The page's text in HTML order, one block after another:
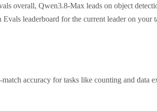
overall, Qwen3.8-Max leads on object
leaderboard for the current leader on
accuracy for tasks like counting and data